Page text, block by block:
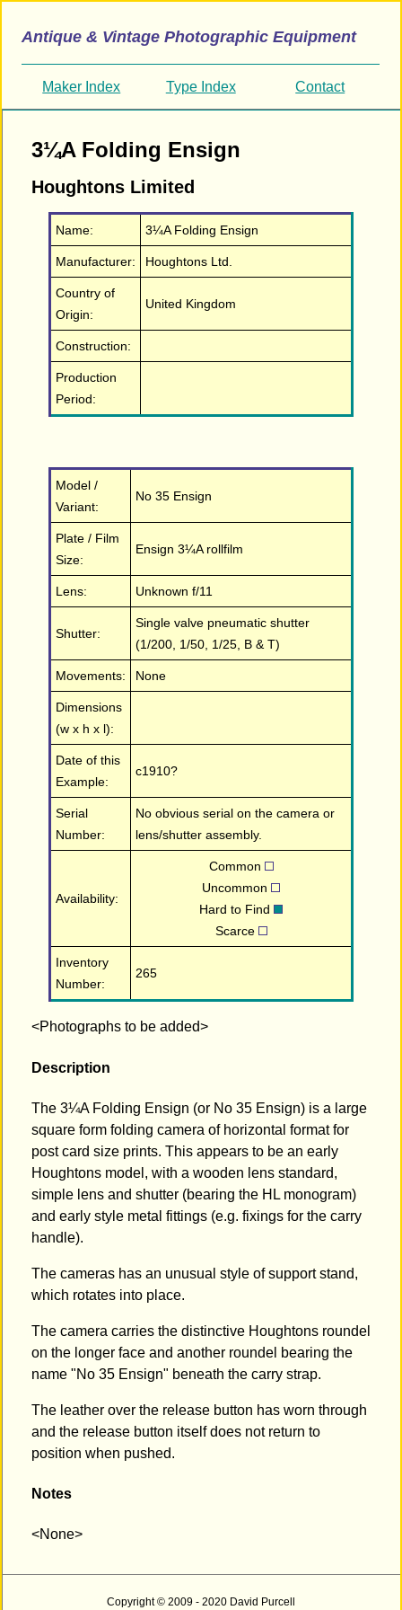
Antique & Vintage Photographic Equipment
Maker Index Type Index Contact
3¼A Folding Ensign
Houghtons Limited
Name: 3¼A Folding Ensign
Manufacturer: Houghtons Ltd.
Country of
Origin:
United Kingdom
Construction:
Production
Period:
Model /
Variant:
No 35 Ensign
Plate / Film
Size:
Ensign 3¼A rollfilm
Lens: Unknown f/11
Shutter:
Single valve pneumatic shutter
(1/200, 1/50, 1/25, B & T)
Movements: None
Dimensions
(w x h x l):
Date of this
Example:
c1910?
Serial
Number:
No obvious serial on the camera or
lens/shutter assembly.
Availability:
Common
Uncommon
Hard to Find
Scarce
Inventory
Number:
265
<Photographs to be added>
Description
The 3¼A Folding Ensign (or No 35 Ensign) is a large
square form folding camera of horizontal format for
post card size prints. This appears to be an early
Houghtons model, with a wooden lens standard,
simple lens and shutter (bearing the HL monogram)
and early style metal fittings (e.g. fixings for the carry
handle).
The cameras has an unusual style of support stand,
which rotates into place.
The camera carries the distinctive Houghtons roundel
on the longer face and another roundel bearing the
name "No 35 Ensign" beneath the carry strap.
The leather over the release button has worn through
and the release button itself does not return to
position when pushed.
Notes
<None>
Copyright © 2009 - 2020 David Purcell